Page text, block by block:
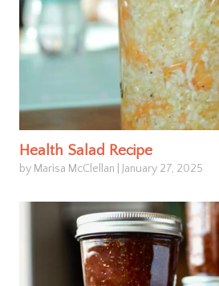
Health Salad Recipe
by Marisa McClellan January 27, 2025